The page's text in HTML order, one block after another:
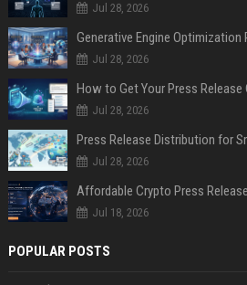
Jul 28, 2026
Generative Engine Optimization
Jul 28, 2026
How to Get Your Press
Jul 28, 2026
Jul 28, 2026
Jul 18, 2026
POPULAR POSTS